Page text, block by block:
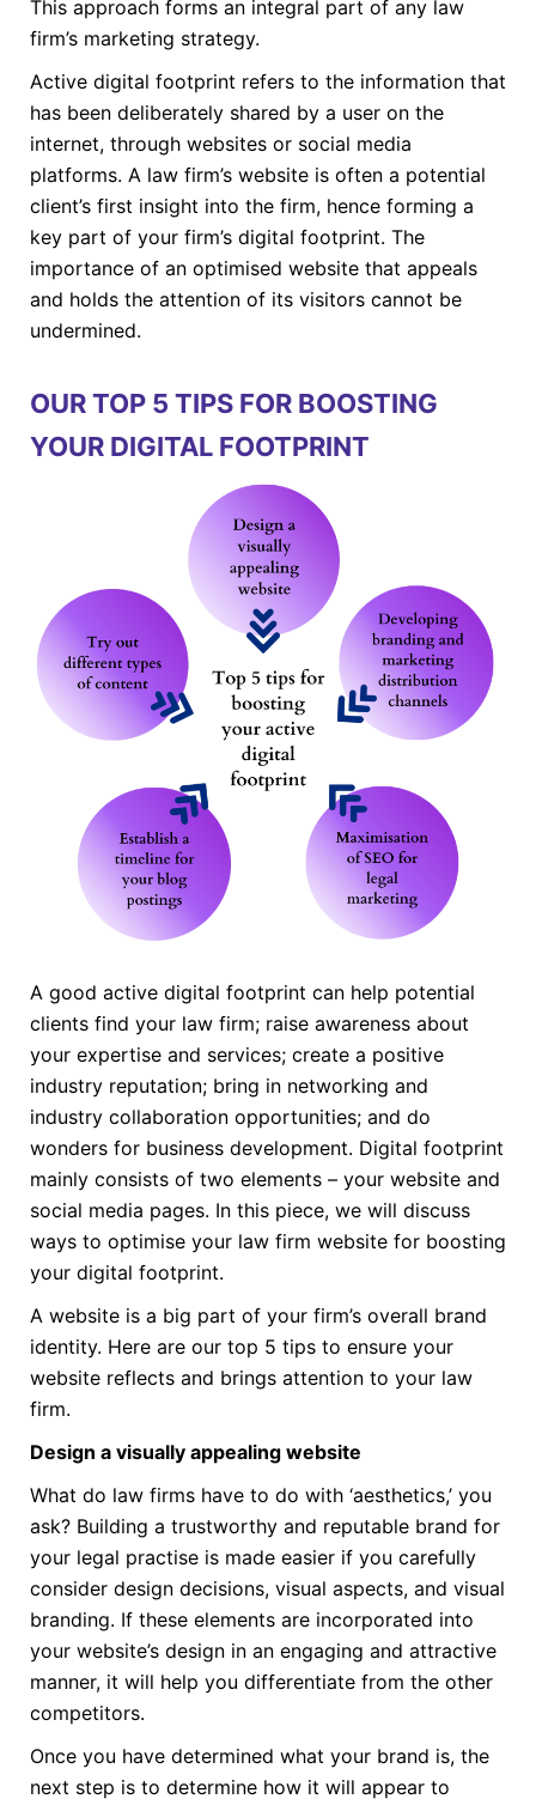
This approach forms an integral part of any law
firm’s marketing strategy.
Active digital footprint refers to the information that
has been deliberately shared by a user on the
internet, through websites or social media
platforms. A law firm’s website is often a potential
client’s first insight into the firm, hence forming a
key part of your firm’s digital footprint. The
importance of an optimised website that appeals
and holds the attention of its visitors cannot be
undermined.
OUR TOP 5 TIPS FOR BOOSTING
YOUR DIGITAL FOOTPRINT
A good active digital footprint can help potential
clients find your law firm; raise awareness about
your expertise and services; create a positive
industry reputation; bring in networking and
industry collaboration opportunities; and do
wonders for business development. Digital footprint
mainly consists of two elements – your website and
social media pages. In this piece, we will discuss
ways to optimise your law firm website for boosting
your digital footprint.
A website is a big part of your firm’s overall brand
identity. Here are our top 5 tips to ensure your
website reflects and brings attention to your law
firm.
Design a visually appealing website
What do law firms have to do with ‘aesthetics,’ you
ask? Building a trustworthy and reputable brand for
your legal practise is made easier if you carefully
consider design decisions, visual aspects, and visual
branding. If these elements are incorporated into
your website’s design in an engaging and attractive
manner, it will help you differentiate from the other
competitors.
Once you have determined what your brand is, the
next step is to determine how it will appear to